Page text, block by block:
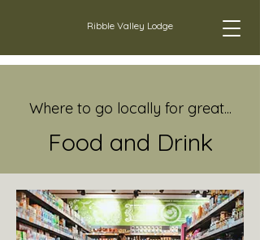
Ribble Valley Lodge
Where to go locally for great...
Food and Drink